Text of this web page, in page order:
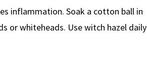
inflammation. Soak a cotton ball in
or whiteheads. Use witch hazel daily